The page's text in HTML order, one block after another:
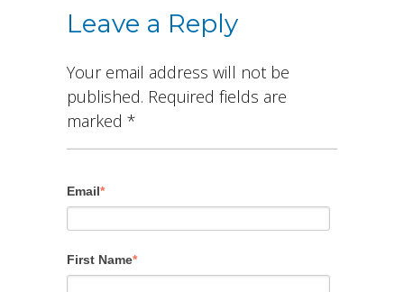
Leave a Reply
Your email address will not be
published. Required fields are
marked *
Email*
First Name*